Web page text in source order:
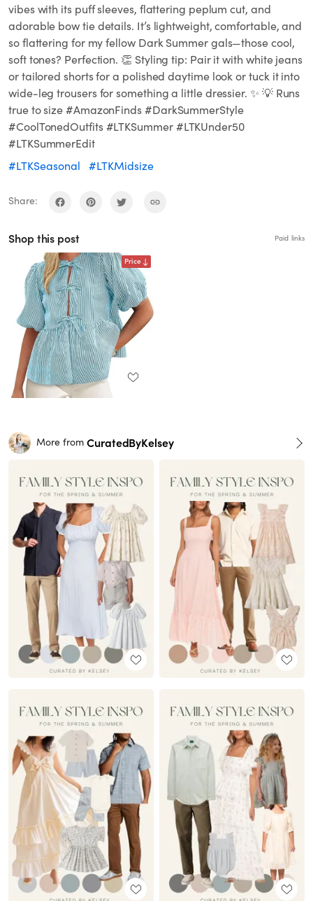
vibes with its puff sleeves, flattering peplum cut, and
adorable bow tie details. It’s lightweight, comfortable, and
so flattering for my fellow Dark Summer gals—those cool,
soft tones? Perfection. 👏 Styling tip: Pair it with white jeans
or tailored shorts for a polished daytime look or tuck it into
wide-leg trousers for something a little dressier. ✨ 💡 Runs
true to size #AmazonFinds #DarkSummerStyle
#CoolTonedOutfits #LTKSummer #LTKUnder50
#LTKSummerEdit
#LTKSeasonal
#LTKMidsize
Share:
Shop this post Paid links
Price
More from CuratedByKelsey